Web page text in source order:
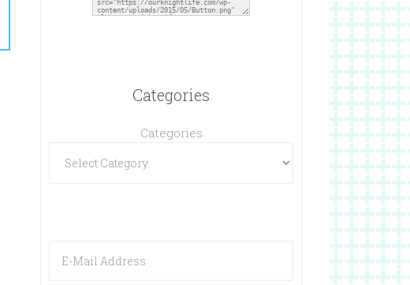
Categories
Categories